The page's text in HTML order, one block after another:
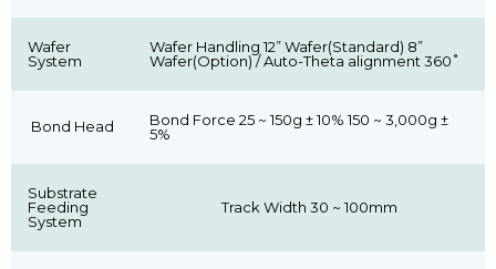
Wafer
System
Wafer Handling 12” Wafer(Standard) 8”
Wafer(Option) / Auto-Theta alignment 360˚
Bond Head
Bond Force 25 ~ 150g ± 10% 150 ~ 3,000g ±
5%
Substrate
Feeding
System
Track Width 30 ~ 100mm